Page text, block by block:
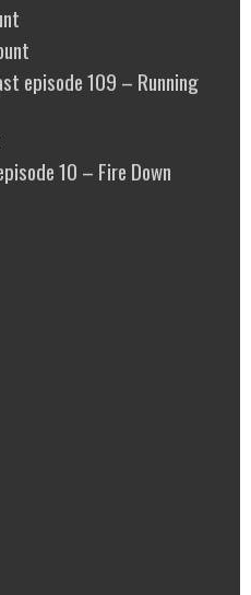
episode 109 – Running
10 – Fire Down